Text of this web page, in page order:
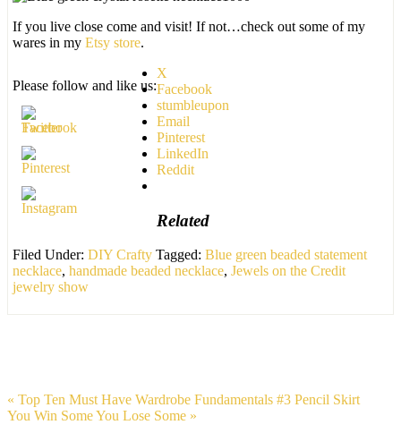
If you live close come and visit! If not…check out some of my
wares in my Etsy store.
Please follow and like us:
X
Facebook
stumbleupon
Email
Pinterest
LinkedIn
Reddit
Related
Filed Under: DIY Crafty Tagged: Blue green beaded statement
necklace, handmade beaded necklace, Jewels on the Credit
jewelry show
« Top Ten Must Have Wardrobe Fundamentals #3 Pencil Skirt
You Win Some You Lose Some »